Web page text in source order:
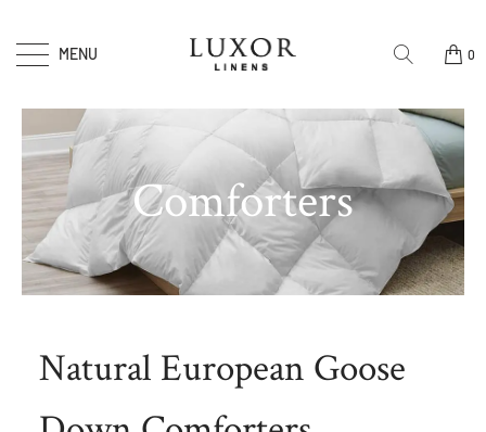
MENU 0
Comforters
Natural European Goose